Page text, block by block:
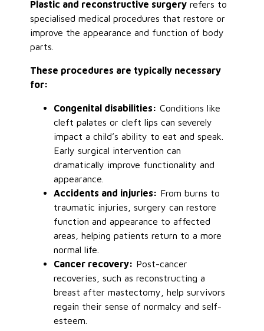
Plastic and reconstructive surgery refers to
specialised medical procedures that restore or
improve the appearance and function of body
parts.
These procedures are typically necessary
for:
Congenital disabilities: Conditions like
cleft palates or cleft lips can severely
impact a child’s ability to eat and speak.
Early surgical intervention can
dramatically improve functionality and
appearance.
Accidents and injuries: From burns to
traumatic injuries, surgery can restore
function and appearance to affected
areas, helping patients return to a more
normal life.
Cancer recovery: Post-cancer
recoveries, such as reconstructing a
breast after mastectomy, help survivors
regain their sense of normalcy and self-
esteem.